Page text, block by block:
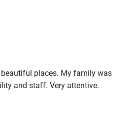
places. My family was
and staff. Very attentive.